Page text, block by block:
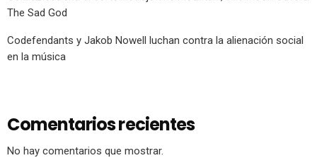
The Sad God
Codefendants y Jakob Nowell luchan contra la alienación social
en la música
Comentarios recientes
No hay comentarios que mostrar.